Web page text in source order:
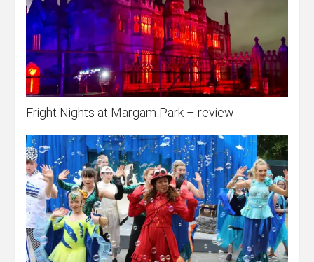
Fright Nights at Margam Park – review